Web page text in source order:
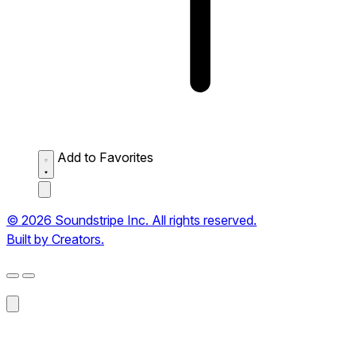
Add to Favorites
© 2026 Soundstripe Inc. All rights reserved.
Built by Creators.